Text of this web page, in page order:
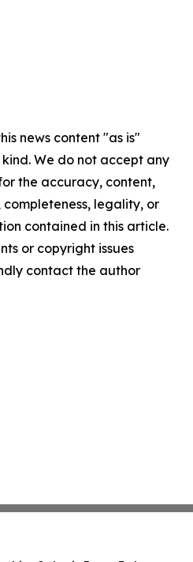
news content "as is"
We do not accept any
the accuracy, content,
completeness, legality, or
contained in this article.
or copyright issues
contact the author